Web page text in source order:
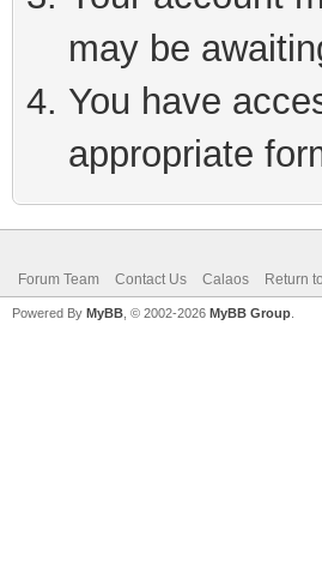
may be
You have
appropriate
Forum Team Contact Us Calaos Return
Powered By MyBB , © 2002-2026 MyBB Group